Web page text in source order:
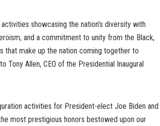
showcasing the nation’s diversity with
and a commitment to unity from the Black,
that make up the nation coming together to
Tony Allen, CEO of the Presidential Inaugural
activities for President-elect Joe Biden and
most prestigious honors bestowed upon our